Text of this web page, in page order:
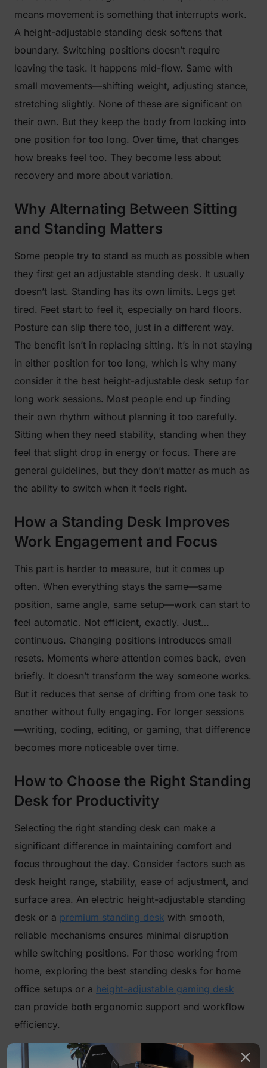
means movement is something that interrupts work.
A height-adjustable standing desk softens that
boundary. Switching positions doesn’t require
leaving the task. It happens mid-flow. Same with
small movements—shifting weight, adjusting stance,
stretching slightly. None of these are significant on
their own. But they keep the body from locking into
one position for too long. Over time, that changes
how breaks feel too. They become less about
recovery and more about variation.
Why Alternating Between Sitting
and Standing Matters
Some people try to stand as much as possible when
they first get an adjustable standing desk. It usually
doesn’t last. Standing has its own limits. Legs get
tired. Feet start to feel it, especially on hard floors.
Posture can slip there too, just in a different way.
The benefit isn’t in replacing sitting. It’s in not staying
in either position for too long, which is why many
consider it the best height-adjustable desk setup for
long work sessions. Most people end up finding
their own rhythm without planning it too carefully.
Sitting when they need stability, standing when they
feel that slight drop in energy or focus. There are
general guidelines, but they don’t matter as much as
the ability to switch when it feels right.
How a Standing Desk Improves
Work Engagement and Focus
This part is harder to measure, but it comes up
often. When everything stays the same—same
position, same angle, same setup—work can start to
feel automatic. Not efficient, exactly. Just…
continuous. Changing positions introduces small
resets. Moments where attention comes back, even
briefly. It doesn’t transform the way someone works.
But it reduces that sense of drifting from one task to
another without fully engaging. For longer sessions
—writing, coding, editing, or gaming, that difference
becomes more noticeable over time.
How to Choose the Right Standing
Desk for Productivity
Selecting the right standing desk can make a
significant difference in maintaining comfort and
focus throughout the day. Consider factors such as
desk height range, stability, ease of adjustment, and
surface area. An electric height-adjustable standing
desk or a premium standing desk with smooth,
reliable mechanisms ensures minimal disruption
while switching positions. For those working from
home, exploring the best standing desks for home
office setups or a height-adjustable gaming desk
can provide both ergonomic support and workflow
efficiency.